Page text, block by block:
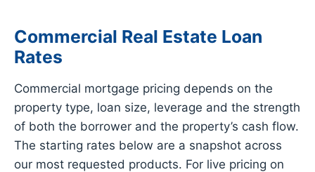
Commercial Real Estate Loan
Rates
Commercial mortgage pricing depends on the
property type, loan size, leverage and the strength
of both the borrower and the property’s cash flow.
The starting rates below are a snapshot across
our most requested products. For live pricing on